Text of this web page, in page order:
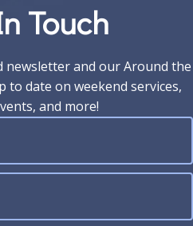
Touch
newsletter and our Around the
to date on weekend services,
and more!